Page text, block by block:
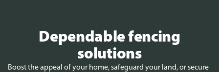
Dependable fencing
solutions
Boost the appeal of your home, safeguard your land, or secure